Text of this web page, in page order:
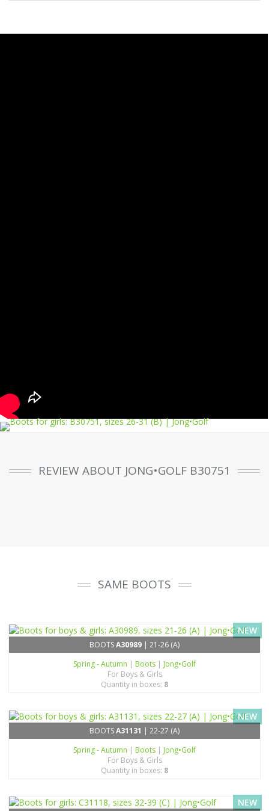
REVIEW ABOUT JONG•GOLF B30751
SAME BOOTS
NEW
BOOTSA30989 | 21-26 (A)
Spring - Autumn | Boots | Jong•Golf
For Boys & Girls
Quantity in boxes: 8
NEW
BOOTSA31131 | 22-27 (A)
Spring - Autumn | Boots | Jong•Golf
For Boys & Girls
Quantity in boxes: 8
NEW